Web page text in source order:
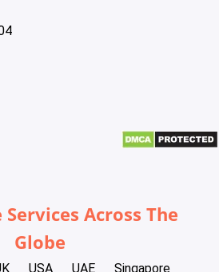
Across The
Globe
USA UAE Singapore